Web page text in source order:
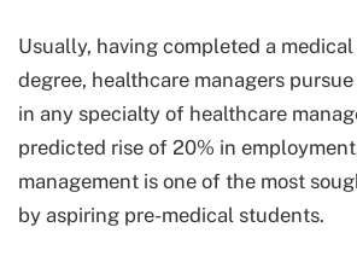
Usually, having completed a
degree, healthcare managers pursue
in any specialty of healthcare
predicted rise of 20% in
management is one of the most
by aspiring pre-medical students.